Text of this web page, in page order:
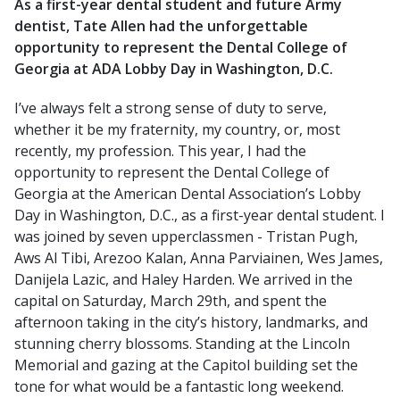
As a first-year dental student and future Army
dentist, Tate Allen had the unforgettable
opportunity to represent the Dental College of
Georgia at ADA Lobby Day in Washington, D.C.
I’ve always felt a strong sense of duty to serve,
whether it be my fraternity, my country, or, most
recently, my profession. This year, I had the
opportunity to represent the Dental College of
Georgia at the American Dental Association’s Lobby
Day in Washington, D.C., as a first-year dental student. I
was joined by seven upperclassmen - Tristan Pugh,
Aws Al Tibi, Arezoo Kalan, Anna Parviainen, Wes James,
Danijela Lazic, and Haley Harden. We arrived in the
capital on Saturday, March 29th, and spent the
afternoon taking in the city’s history, landmarks, and
stunning cherry blossoms. Standing at the Lincoln
Memorial and gazing at the Capitol building set the
tone for what would be a fantastic long weekend.